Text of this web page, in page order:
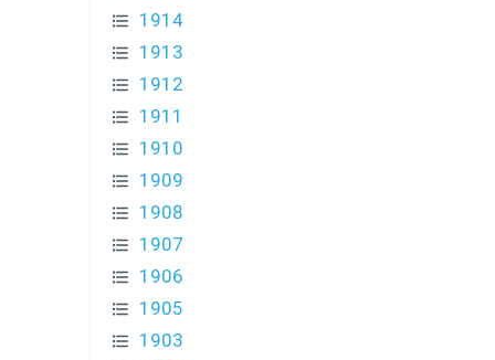
1914
1913
1912
1911
1910
1909
1908
1907
1906
1905
1903